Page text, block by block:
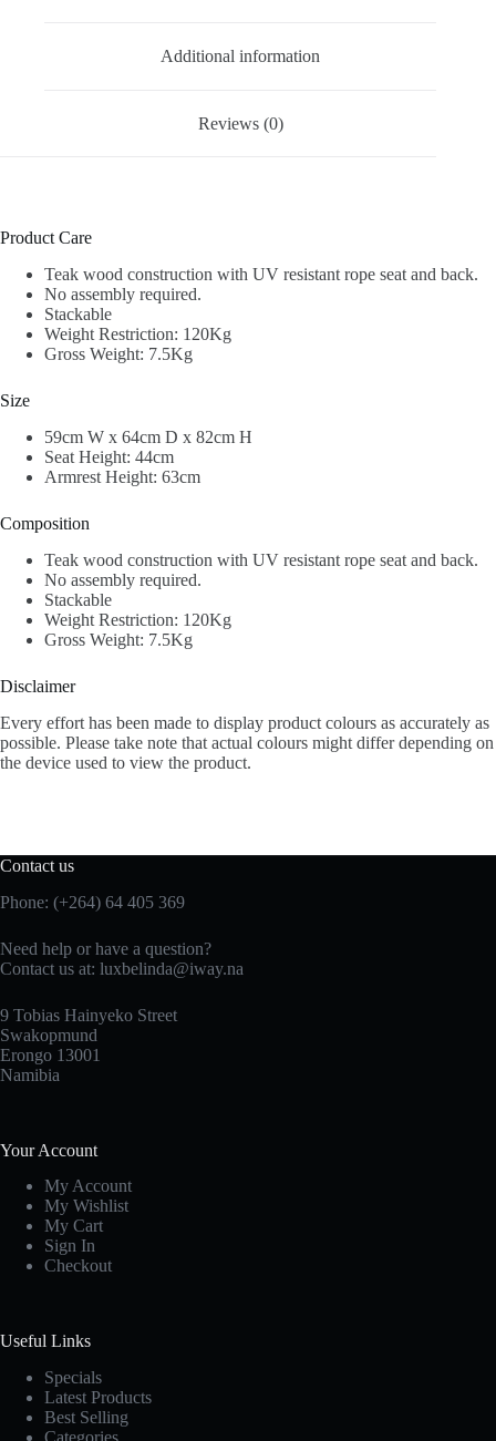
Additional information
Reviews (0)
Product Care
Teak wood construction with UV resistant rope seat and back.
No assembly required.
Stackable
Weight Restriction: 120Kg
Gross Weight: 7.5Kg
Size
59cm W x 64cm D x 82cm H
Seat Height: 44cm
Armrest Height: 63cm
Composition
Teak wood construction with UV resistant rope seat and back.
No assembly required.
Stackable
Weight Restriction: 120Kg
Gross Weight: 7.5Kg
Disclaimer
Every effort has been made to display product colours as accurately as
possible. Please take note that actual colours might differ depending on
the device used to view the product.
Contact us
Phone: (+264) 64 405 369
Need help or have a question?
Contact us at: luxbelinda@iway.na
9 Tobias Hainyeko Street
Swakopmund
Erongo 13001
Namibia
Your Account
My Account
My Wishlist
My Cart
Sign In
Checkout
Useful Links
Specials
Latest Products
Best Selling
Categories